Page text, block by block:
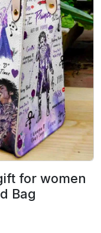
for women
Bag